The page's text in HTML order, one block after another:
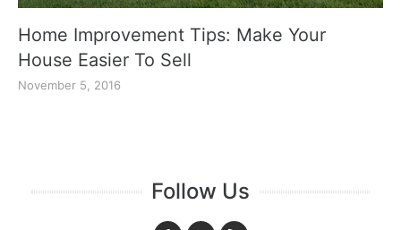
Home Improvement Tips: Make Your
House Easier To Sell
November 5, 2016
Follow Us